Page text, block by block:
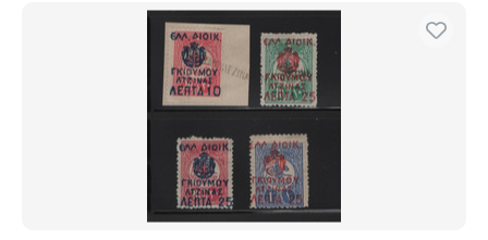
Free shipping
Payment methods
PayPal
MasterCard
Bancontact